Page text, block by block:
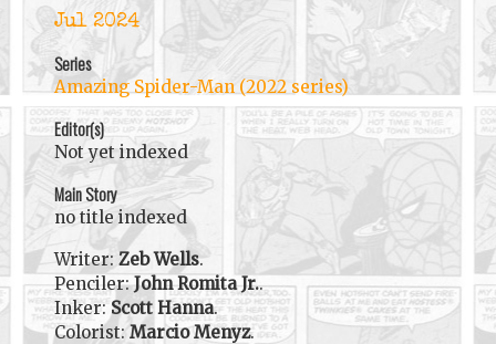
Jul 2024
Series
Amazing Spider-Man (2022 series)
Editor(s)
Not yet indexed
Main Story
no title indexed
Writer: Zeb Wells.
Penciler:John Romita Jr..
Inker: Scott Hanna.
Colorist: Marcio Menyz.